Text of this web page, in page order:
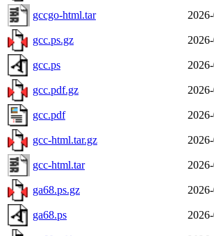
gccgo-html.tar
gcc.ps.gz
gcc.ps
gcc.pdf.gz
gcc.pdf
gcc-html.tar.gz
gcc-html.tar
ga68.ps.gz
ga68.ps